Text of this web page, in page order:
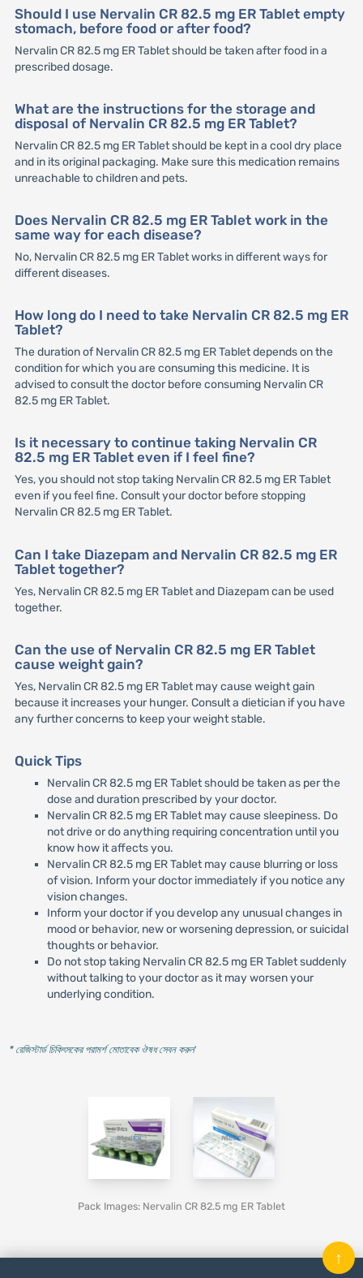
Should I use Nervalin CR 82.5 mg ER Tablet empty
stomach, before food or after food?
Nervalin CR 82.5 mg ER Tablet should be taken after food in a
prescribed dosage.
What are the instructions for the storage and
disposal of Nervalin CR 82.5 mg ER Tablet?
Nervalin CR 82.5 mg ER Tablet should be kept in a cool dry place
and in its original packaging. Make sure this medication remains
unreachable to children and pets.
Does Nervalin CR 82.5 mg ER Tablet work in the
same way for each disease?
No, Nervalin CR 82.5 mg ER Tablet works in different ways for
different diseases.
How long do I need to take Nervalin CR 82.5 mg ER
Tablet?
The duration of Nervalin CR 82.5 mg ER Tablet depends on the
condition for which you are consuming this medicine. It is
advised to consult the doctor before consuming Nervalin CR
82.5 mg ER Tablet.
Is it necessary to continue taking Nervalin CR
82.5 mg ER Tablet even if I feel fine?
Yes, you should not stop taking Nervalin CR 82.5 mg ER Tablet
even if you feel fine. Consult your doctor before stopping
Nervalin CR 82.5 mg ER Tablet.
Can I take Diazepam and Nervalin CR 82.5 mg ER
Tablet together?
Yes, Nervalin CR 82.5 mg ER Tablet and Diazepam can be used
together.
Can the use of Nervalin CR 82.5 mg ER Tablet
cause weight gain?
Yes, Nervalin CR 82.5 mg ER Tablet may cause weight gain
because it increases your hunger. Consult a dietician if you have
any further concerns to keep your weight stable.
Quick Tips
Nervalin CR 82.5 mg ER Tablet should be taken as per the
dose and duration prescribed by your doctor.
Nervalin CR 82.5 mg ER Tablet may cause sleepiness. Do
not drive or do anything requiring concentration until you
know how it affects you.
Nervalin CR 82.5 mg ER Tablet may cause blurring or loss
of vision. Inform your doctor immediately if you notice any
vision changes.
Inform your doctor if you develop any unusual changes in
mood or behavior, new or worsening depression, or suicidal
thoughts or behavior.
Do not stop taking Nervalin CR 82.5 mg ER Tablet suddenly
without talking to your doctor as it may worsen your
underlying condition.
* রেজিস্টার্ড চিকিৎসকের পরামর্শ মোতাবেক ঔষধ সেবন করুন'
Pack Images: Nervalin CR 82.5 mg ER Tablet
↑